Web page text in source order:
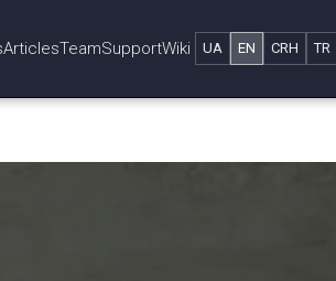
ArticlesTeamSupportWiki UA EN CRH TR